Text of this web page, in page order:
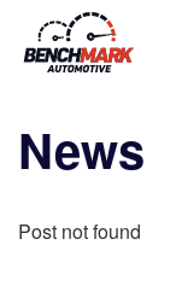
News
Post not found